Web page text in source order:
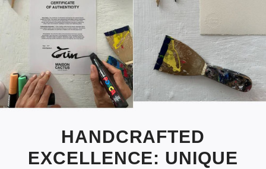
HANDCRAFTED
EXCELLENCE: UNIQUE